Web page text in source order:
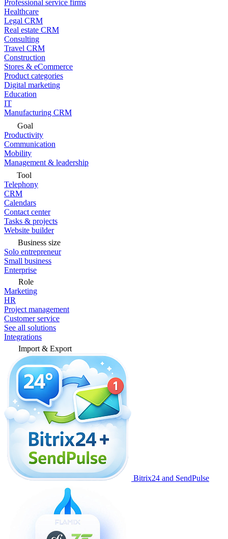
Professional service firms
Healthcare
Legal CRM
Real estate CRM
Consulting
Travel CRM
Construction
Stores & eCommerce
Product categories
Digital marketing
Education
IT
Manufacturing CRM
Goal
Productivity
Communication
Mobility
Management & leadership
Tool
Telephony
CRM
Calendars
Contact center
Tasks & projects
Website builder
Business size
Solo entrepreneur
Small business
Enterprise
Role
Marketing
HR
Project management
Customer service
See all solutions
Integrations
Import & Export
Bitrix24 and SendPulse